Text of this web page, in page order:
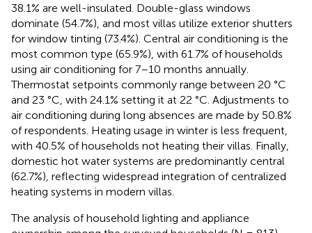
38.1% are well-insulated. Double-glass windows
dominate (54.7%), and most villas utilize exterior shutters
for window tinting (73.4%). Central air conditioning is the
most common type (65.9%), with 61.7% of households
using air conditioning for 7–10 months annually.
Thermostat setpoints commonly range between 20 °C
and 23 °C, with 24.1% setting it at 22 °C. Adjustments to
air conditioning during long absences are made by 50.8%
of respondents. Heating usage in winter is less frequent,
with 40.5% of households not heating their villas. Finally,
domestic hot water systems are predominantly central
(62.7%), reflecting widespread integration of centralized
heating systems in modern villas.
The analysis of household lighting and appliance